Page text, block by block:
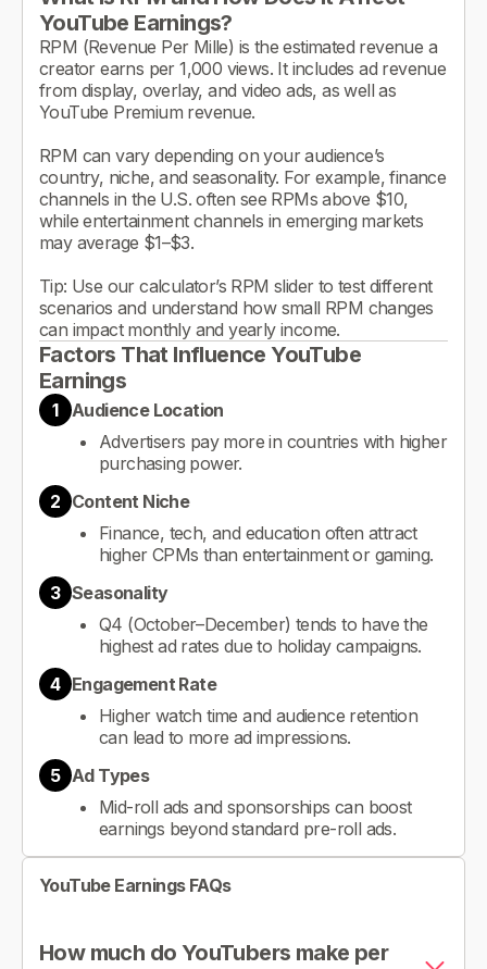
YouTube Earnings?
RPM (Revenue Per Mille) is the estimated revenue a
creator earns per 1,000 views. It includes ad revenue
from display, overlay, and video ads, as well as
YouTube Premium revenue.
RPM can vary depending on your audience’s
country, niche, and seasonality. For example, finance
channels in the U.S. often see RPMs above $10,
while entertainment channels in emerging markets
may average $1–$3.
Tip: Use our calculator’s RPM slider to test different
scenarios and understand how small RPM changes
can impact monthly and yearly income.
Factors That Influence YouTube
Earnings
1
Audience Location
Advertisers pay more in countries with higher
purchasing power.
2 Content Niche
Finance, tech, and education often attract
higher CPMs than entertainment or gaming.
3 Seasonality
Q4 (October–December) tends to have the
highest ad rates due to holiday campaigns.
4 Engagement Rate
Higher watch time and audience retention
can lead to more ad impressions.
5 Ad Types
Mid-roll ads and sponsorships can boost
earnings beyond standard pre-roll ads.
YouTube Earnings FAQs
How much do YouTubers make per